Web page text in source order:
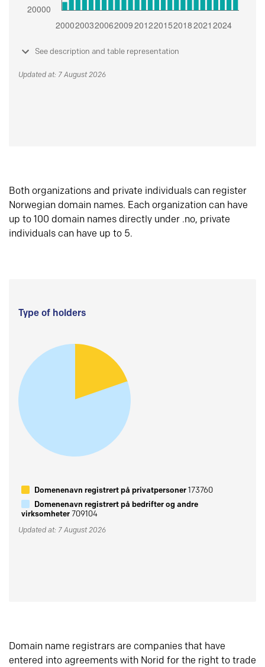
See description and table representation
Updated at: 7 August 2026
Both organizations and private individuals can register
Norwegian domain names. Each organization can have
up to 100 domain names directly under .no, private
individuals can have up to 5.
Type of holders
Domenenavn registrert på privatpersoner173760
Domenenavn registrert på bedrifter og andre
virksomheter709104
Updated at: 7 August 2026
Domain name registrars are companies that have
entered into agreements with Norid for the right to trade